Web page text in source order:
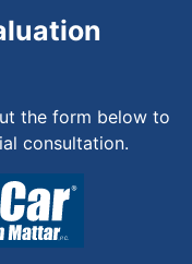
the form below to
consultation.